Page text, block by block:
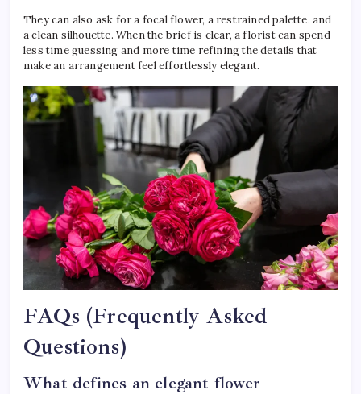
They can also ask for a focal flower, a restrained palette, and
a clean silhouette. When the brief is clear, a florist can spend
less time guessing and more time refining the details that
make an arrangement feel effortlessly elegant.
FAQs (Frequently Asked
Questions)
What defines an elegant flower